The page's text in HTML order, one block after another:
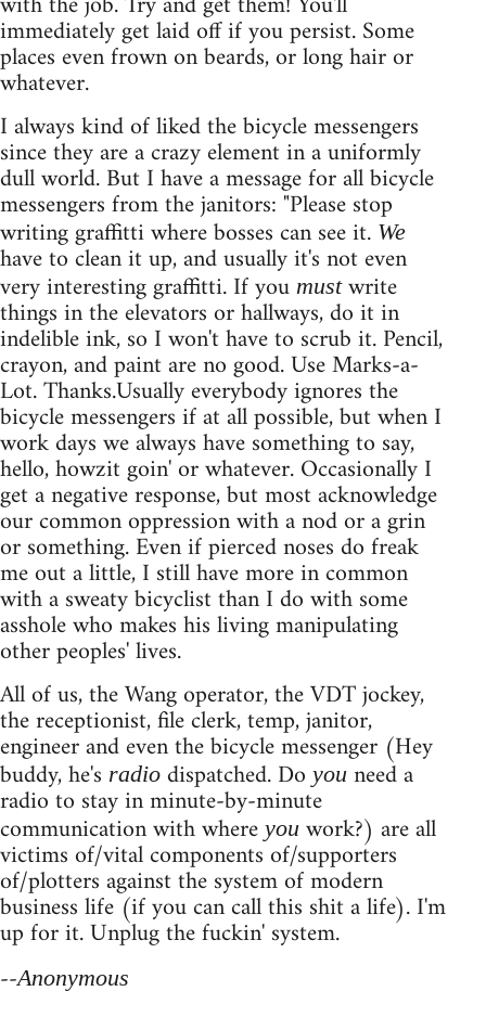
immediately get laid off if you persist. Some
places even frown on beards, or long hair or
whatever.
I always kind of liked the bicycle messengers
since they are a crazy element in a uniformly
dull world. But I have a message for all bicycle
messengers from the janitors: "Please stop
writing graffitti where bosses can see it. We
have to clean it up, and usually it's not even
very interesting graffitti. If you mustwrite
things in the elevators or hallways, do it in
indelible ink, so I won't have to scrub it. Pencil,
crayon, and paint are no good. Use Marks-a-
Lot. Thanks.Usually everybody ignores the
bicycle messengers if at all possible, but when I
work days we always have something to say,
hello, howzit goin' or whatever. Occasionally I
get a negative response, but most acknowledge
our common oppression with a nod or a grin
or something. Even if pierced noses do freak
me out a little, I still have more in common
with a sweaty bicyclist than I do with some
asshole who makes his living manipulating
other peoples' lives.
All of us, the Wang operator, the VDT jockey,
the receptionist, file clerk, temp, janitor,
engineer and even the bicycle messenger (Hey
buddy, he's radio dispatched. Doyou need a
radio to stay in minute-by-minute
communication with whereyou work?) are all
victims of/vital components of/supporters
of/plotters against the system of modern
business life (if you can call this shit a life). I'm
up for it. Unplug the fuckin' system.
--Anonymous